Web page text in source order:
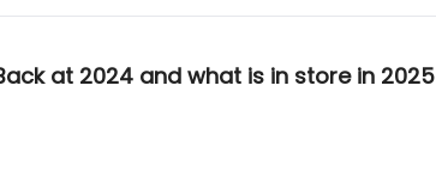
at 2024 and what is in store in 2025